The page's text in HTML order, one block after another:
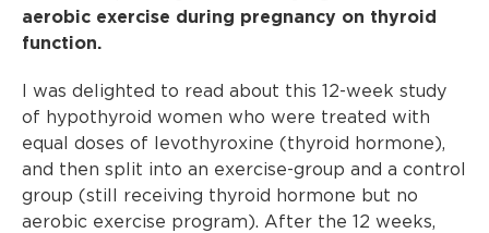
aerobic exercise during pregnancy on thyroid
function.
I was delighted to read about this 12-week study
of hypothyroid women who were treated with
equal doses of levothyroxine (thyroid hormone),
and then split into an exercise-group and a control
group (still receiving thyroid hormone but no
aerobic exercise program). After the 12 weeks,